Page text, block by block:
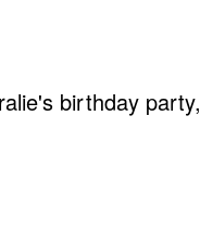
birthday party,